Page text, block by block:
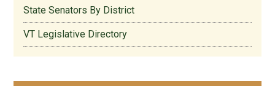
State Senators By District
VT Legislative Directory